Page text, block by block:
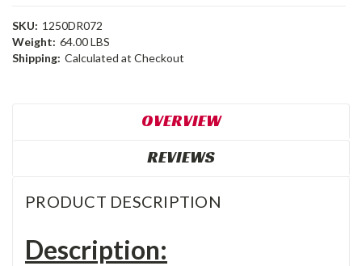
SKU: 1250DR072
Weight: 64.00 LBS
Shipping: Calculated at Checkout
OVERVIEW
REVIEWS
PRODUCT DESCRIPTION
Description: